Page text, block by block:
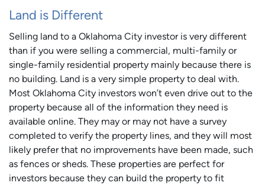
Land is Different
Selling land to a Oklahoma City investor is very different
than if you were selling a commercial, multi-family or
single-family residential property mainly because there is
no building. Land is a very simple property to deal with.
Most Oklahoma City investors won’t even drive out to the
property because all of the information they need is
available online. They may or may not have a survey
completed to verify the property lines, and they will most
likely prefer that no improvements have been made, such
as fences or sheds. These properties are perfect for
investors because they can build the property to fit